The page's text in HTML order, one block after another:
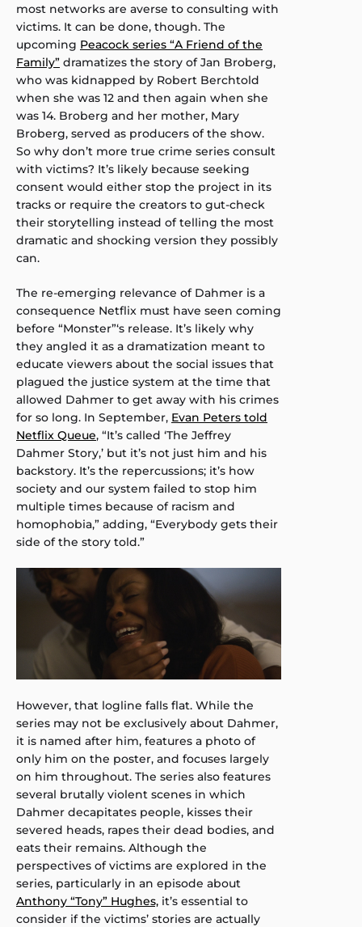
most networks are averse to consulting with
victims. It can be done, though. The
upcoming Peacock series “A Friend of the
Family” dramatizes the story of Jan Broberg,
who was kidnapped by Robert Berchtold
when she was 12 and then again when she
was 14. Broberg and her mother, Mary
Broberg, served as producers of the show.
So why don’t more true crime series consult
with victims? It’s likely because seeking
consent would either stop the project in its
tracks or require the creators to gut-check
their storytelling instead of telling the most
dramatic and shocking version they possibly
can.
The re-emerging relevance of Dahmer is a
consequence Netflix must have seen coming
before “Monster”‘s release. It’s likely why
they angled it as a dramatization meant to
educate viewers about the social issues that
plagued the justice system at the time that
allowed Dahmer to get away with his crimes
for so long. In September, Evan Peters told
Netflix Queue, “It’s called ‘The Jeffrey
Dahmer Story,’ but it’s not just him and his
backstory. It’s the repercussions; it’s how
society and our system failed to stop him
multiple times because of racism and
homophobia,” adding, “Everybody gets their
side of the story told.”
However, that logline falls flat. While the
series may not be exclusively about Dahmer,
it is named after him, features a photo of
only him on the poster, and focuses largely
on him throughout. The series also features
several brutally violent scenes in which
Dahmer decapitates people, kisses their
severed heads, rapes their dead bodies, and
eats their remains. Although the
perspectives of victims are explored in the
series, particularly in an episode about
Anthony “Tony” Hughes, it’s essential to
consider if the victims’ stories are actually